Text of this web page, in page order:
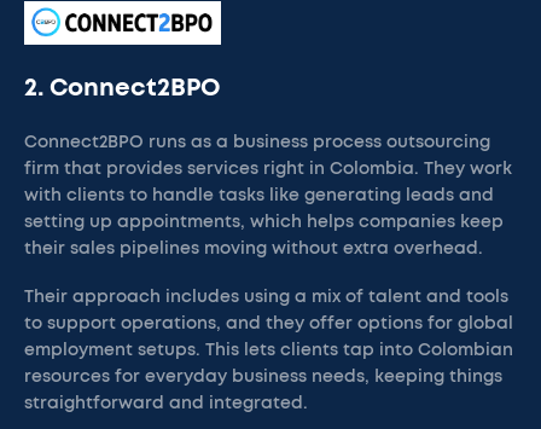
2. Connect2BPO
Connect2BPO runs as a business process outsourcing
firm that provides services right in Colombia. They work
with clients to handle tasks like generating leads and
setting up appointments, which helps companies keep
their sales pipelines moving without extra overhead.
Their approach includes using a mix of talent and tools
to support operations, and they offer options for global
employment setups. This lets clients tap into Colombian
resources for everyday business needs, keeping things
straightforward and integrated.